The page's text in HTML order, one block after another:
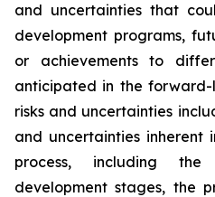
and uncertainties that
development programs,
or achievements to
anticipated in the forward-
risks and uncertainties
and uncertainties inherent
process, including the
development stages, the